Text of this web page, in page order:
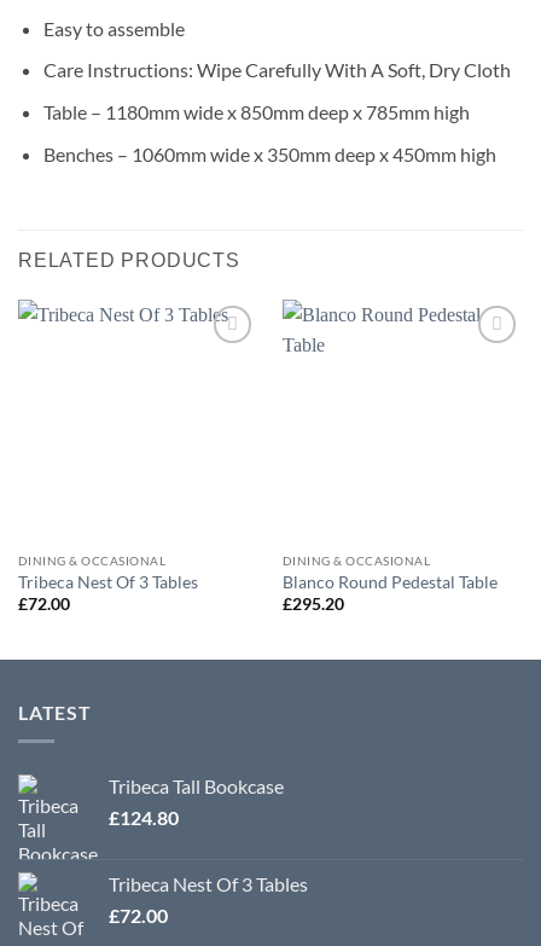
Easy to assemble
Care Instructions: Wipe Carefully With A Soft, Dry Cloth
Table – 1180mm wide x 850mm deep x 785mm high
Benches – 1060mm wide x 350mm deep x 450mm high
RELATED PRODUCTS
DINING & OCCASIONAL
Tribeca Nest Of 3 Tables
£72.00
DINING & OCCASIONAL
Blanco Round Pedestal Table
£295.20
LATEST
Tribeca Tall Bookcase
£124.80
Tribeca Nest Of 3 Tables
£72.00